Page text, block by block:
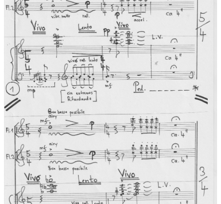
Posener Frühling in Polen: „Międzynarodowy Festiwal
Poznańska Wiosna Muzyczna”
Records:2025